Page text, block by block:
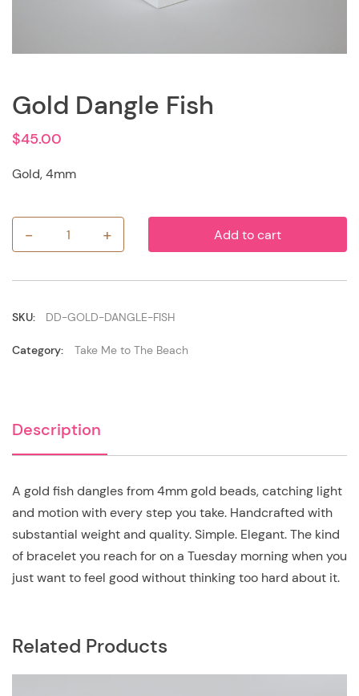
Gold Dangle Fish
$45.00
Gold, 4mm
-
Gold
Dangle
+ Add to cart
SKU: DD-GOLD-DANGLE-FISH
Category: Take Me to The Beach
Description
A gold fish dangles from 4mm gold beads, catching light
and motion with every step you take. Handcrafted with
substantial weight and quality. Simple. Elegant. The kind
of bracelet you reach for on a Tuesday morning when you
just want to feel good without thinking too hard about it.
Related Products